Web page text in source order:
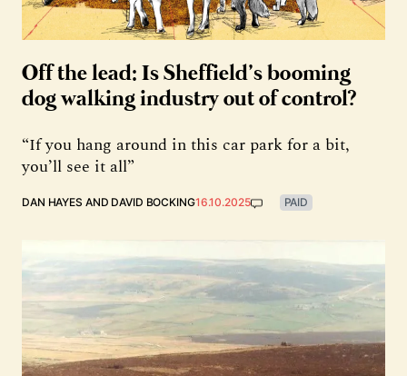
Off the lead: Is Sheffield’s booming
dog walking industry out of control?
“If you hang around in this car park for a bit,
you’ll see it all”
DAN HAYES AND DAVID BOCKING16.10.2025 PAID